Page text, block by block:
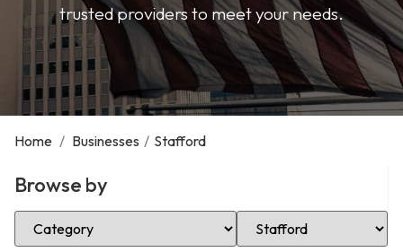
trusted providers to meet your needs.
Home / Businesses / Stafford
Browse by
Select Category Select Location